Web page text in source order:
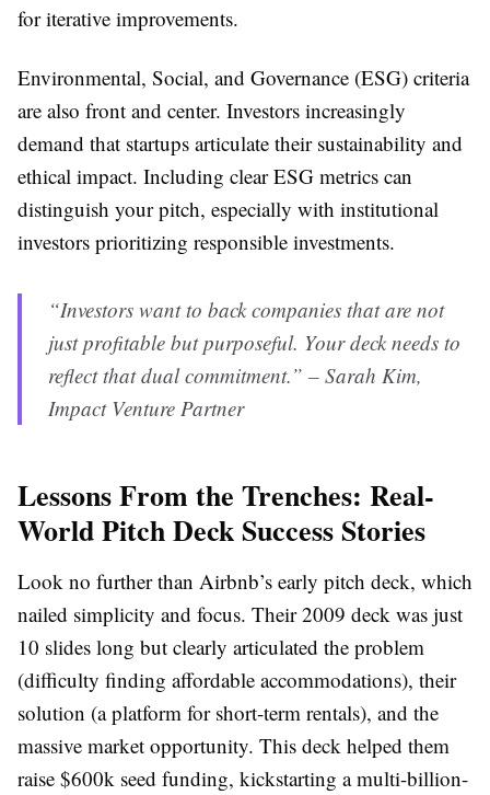
for iterative improvements.
Environmental, Social, and Governance (ESG) criteria
are also front and center. Investors increasingly
demand that startups articulate their sustainability and
ethical impact. Including clear ESG metrics can
distinguish your pitch, especially with institutional
investors prioritizing responsible investments.
“Investors want to back companies that are not
just profitable but purposeful. Your deck needs to
reflect that dual commitment.” – Sarah Kim,
Impact Venture Partner
Lessons From the Trenches: Real-
World Pitch Deck Success Stories
Look no further than Airbnb’s early pitch deck, which
nailed simplicity and focus. Their 2009 deck was just
10 slides long but clearly articulated the problem
(difficulty finding affordable accommodations), their
solution (a platform for short-term rentals), and the
massive market opportunity. This deck helped them
raise $600k seed funding, kickstarting a multi-billion-